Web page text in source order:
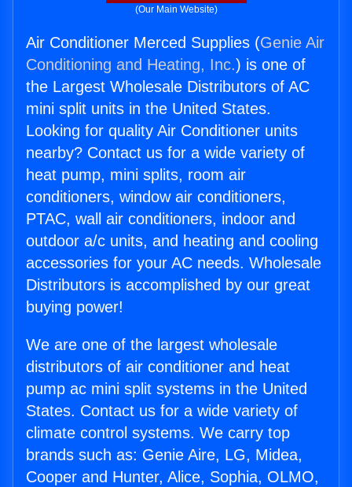
(Our Main Website)
Air Conditioner Merced Supplies (Genie Air
Conditioning and Heating, Inc.) is one of
the Largest Wholesale Distributors of AC
mini split units in the United States.
Looking for quality Air Conditioner units
nearby? Contact us for a wide variety of
heat pump, mini splits, room air
conditioners, window air conditioners,
PTAC, wall air conditioners, indoor and
outdoor a/c units, and heating and cooling
accessories for your AC needs. Wholesale
Distributors is accomplished by our great
buying power!
We are one of the largest wholesale
distributors of air conditioner and heat
pump ac mini split systems in the United
States. Contact us for a wide variety of
climate control systems. We carry top
brands such as: Genie Aire, LG, Midea,
Cooper and Hunter, Alice, Sophia, OLMO,